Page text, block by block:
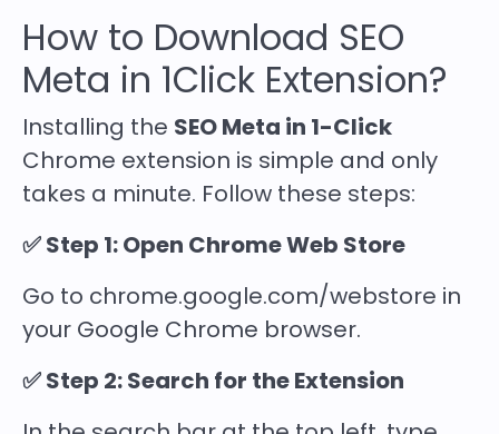
How to Download SEO
Meta in 1Click Extension?
Installing the SEO Meta in 1-Click
Chrome extension is simple and only
takes a minute. Follow these steps:
✅ Step 1: Open Chrome Web Store
Go to chrome.google.com/webstore in
your Google Chrome browser.
✅ Step 2: Search for the Extension